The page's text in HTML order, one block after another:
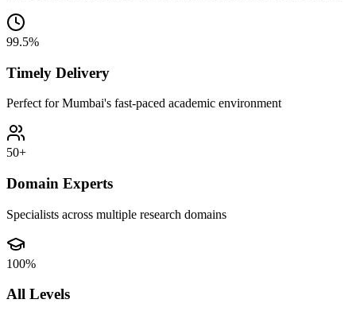
99.5%
Timely Delivery
Perfect for Mumbai's fast-paced academic environment
50+
Domain Experts
Specialists across multiple research domains
100%
All Levels